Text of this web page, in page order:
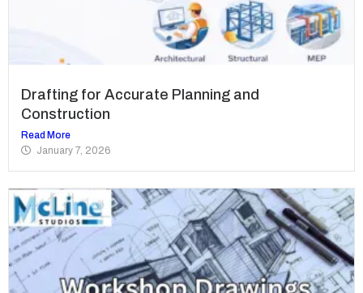
Drafting for Accurate Planning and
Construction
Read More
January 7, 2026